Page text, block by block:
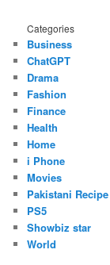
Categories
Business
ChatGPT
Drama
Fashion
Finance
Health
Home
i Phone
Movies
Pakistani Recipe
PS5
Showbiz star
World